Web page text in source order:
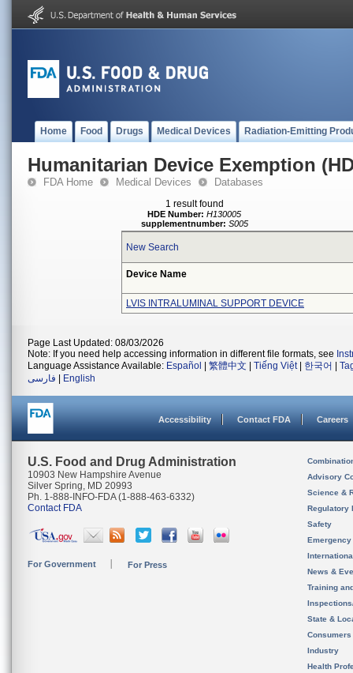
Home Food Drugs Medical Devices Radiation-Emitting
Humanitarian Device Exemption
FDA Home Medical Devices Databases
1 result found
HDE Number: H130005
supplementnumber: S005
New Search
Device Name
LVIS INTRALUMINAL SUPPORT DEVICE
Page Last Updated: 08/03/2026
Note: If you need help accessing information in different file formats, see
Language Assistance Available: Español 繁體中文 Tiếng Việt| 한국어
فارسی
English
Accessibility Contact FDA Careers
U.S. Food and Drug Administration
10903 New Hampshire Avenue
Silver Spring, MD 20993
Ph. 1-888-INFO-FDA (1-888-463-6332)
Contact FDA
For Government For Press
Advisory
Science &
Regulatory
Safety
News &
Training
State &
Consumers
Industry
Health